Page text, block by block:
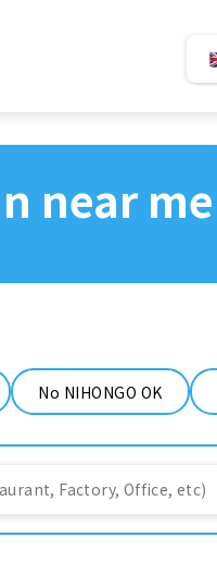
near me
No NIHONGO OK